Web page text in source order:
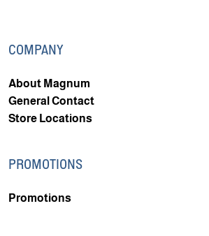
COMPANY
About Magnum
General Contact
Store Locations
PROMOTIONS
Promotions